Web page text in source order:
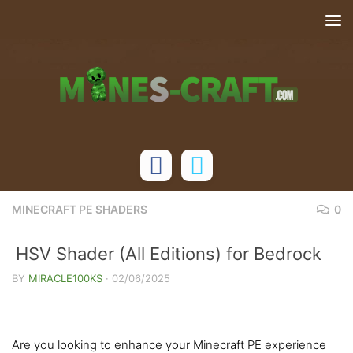
MINECRAFT PE SHADERS 0
HSV Shader (All Editions) for Bedrock
Edition
BY MIRACLE100KS · 02/06/2025
Are you looking to enhance your Minecraft PE experience